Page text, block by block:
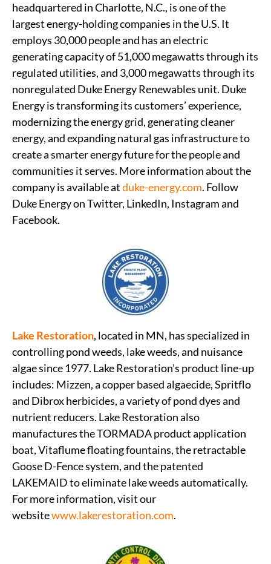
headquartered in Charlotte, N.C., is one of the
largest energy-holding companies in the U.S. It
employs 30,000 people and has an electric
generating capacity of 51,000 megawatts through its
regulated utilities, and 3,000 megawatts through its
nonregulated Duke Energy Renewables unit. Duke
Energy is transforming its customers’ experience,
modernizing the energy grid, generating cleaner
energy, and expanding natural gas infrastructure to
create a smarter energy future for the people and
communities it serves. More information about the
company is available atduke-energy.com. Follow
Duke Energy on Twitter, LinkedIn, Instagram and
Facebook.
Lake Restoration, located in MN, has specialized in
controlling pond weeds, lake weeds, and nuisance
algae since 1977. Lake Restoration’s product line-up
includes: Mizzen, a copper based algaecide, Spritflo
and Dibrox herbicides, a variety of pond dyes and
nutrient reducers. Lake Restoration also
manufactures the TORMADA product application
boat, Vitaflume floating fountains, the retractable
Goose D-Fence system, and the patented
LAKEMAID to eliminate lake weeds automatically.
For more information, visit our
websitewww.lakerestoration.com.